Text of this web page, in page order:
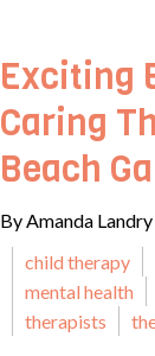
Exciting
Caring
Beach
By Amanda Landry
child therapy
mental health
therapists